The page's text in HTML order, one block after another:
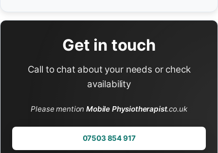
Get in touch
Call to chat about your needs or check
availability
Please mentionMobile Physiotherapist.co.uk
07503 854 917